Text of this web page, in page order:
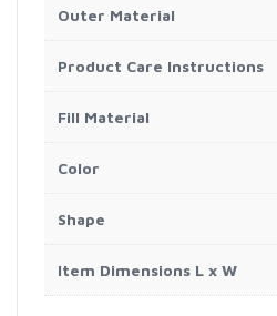
Outer Material
Product Care Instructions
Fill Material
Color
Shape
Item Dimensions L x W